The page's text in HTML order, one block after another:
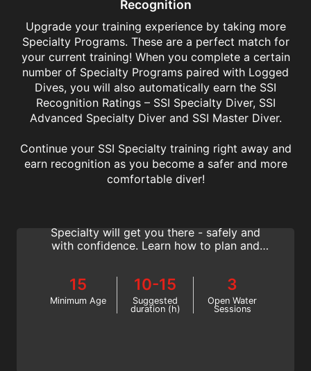
Recognition
Upgrade your training experience by taking more
Specialty Programs. These are a perfect match for
your current training! When you complete a certain
number of Specialty Programs paired with Logged
Dives, you will also automatically earn the SSI
Recognition Ratings – SSI Specialty Diver, SSI
Advanced Specialty Diver and SSI Master Diver.
Continue your SSI Specialty training right away and
earn recognition as you become a safer and more
comfortable diver!
Deep Diving
Specialty will get you there - safely and
with confidence. Learn how to plan and
15
Minimum Age
10-15
Suggested
duration (h)
3
Open Water
Sessions